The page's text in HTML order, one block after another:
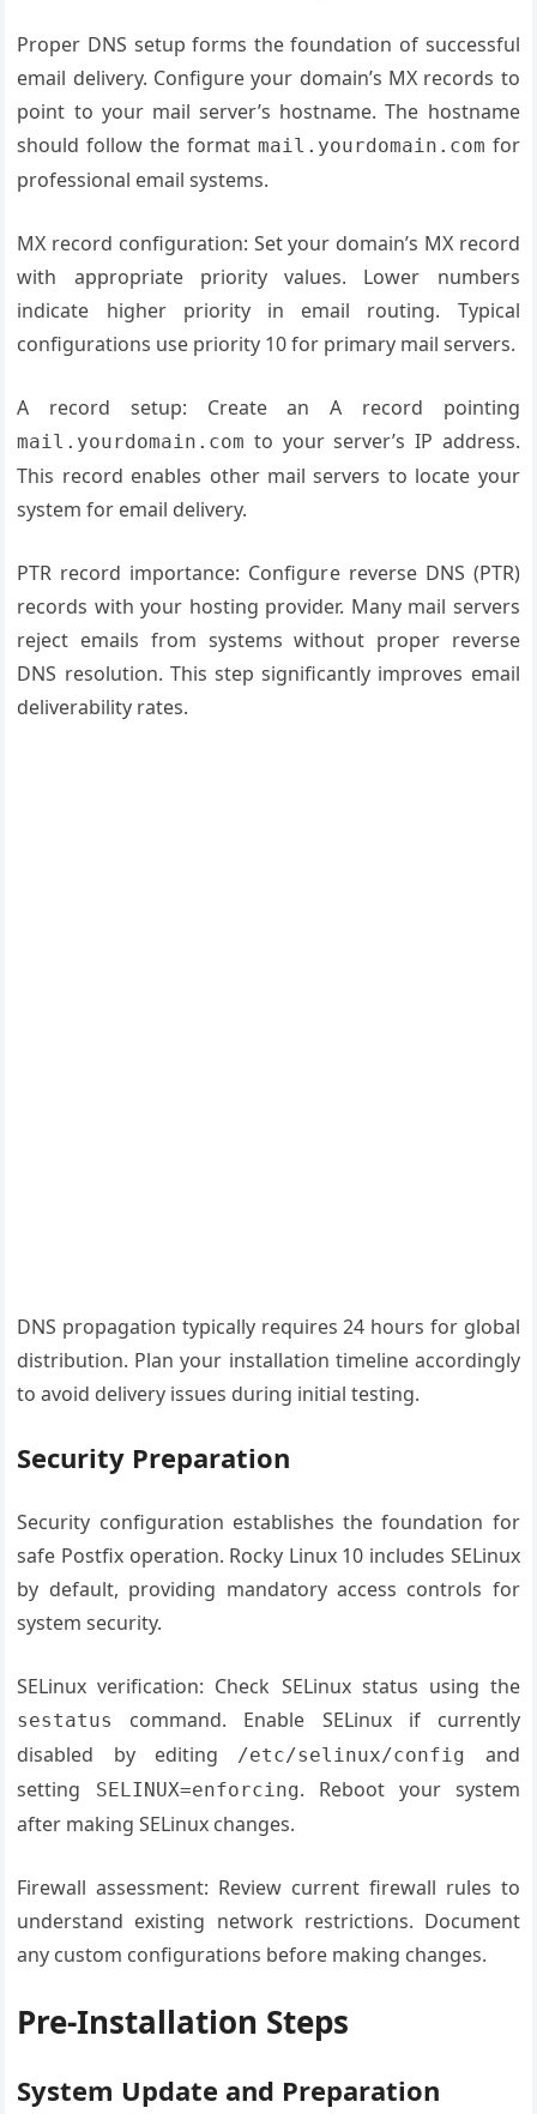
Proper DNS setup forms the foundation of successful
email delivery. Configure your domain’s MX records to
point to your mail server’s hostname. The hostname
should follow the format mail.yourdomain.com for
professional email systems.
MX record configuration: Set your domain’s MX record
with appropriate priority values. Lower numbers
indicate higher priority in email routing. Typical
configurations use priority 10 for primary mail servers.
A record setup: Create an A record pointing
mail.yourdomain.com to your server’s IP address.
This record enables other mail servers to locate your
system for email delivery.
PTR record importance: Configure reverse DNS (PTR)
records with your hosting provider. Many mail servers
reject emails from systems without proper reverse
DNS resolution. This step significantly improves email
deliverability rates.
DNS propagation typically requires 24 hours for global
distribution. Plan your installation timeline accordingly
to avoid delivery issues during initial testing.
Security Preparation
Security configuration establishes the foundation for
safe Postfix operation. Rocky Linux 10 includes SELinux
by default, providing mandatory access controls for
system security.
SELinux verification: Check SELinux status using the
sestatus
command. Enable SELinux if currently
disabled by editing
/etc/selinux/config
and
setting
SELINUX=enforcing. Reboot your system
after making SELinux changes.
Firewall assessment: Review current firewall rules to
understand existing network restrictions. Document
any custom configurations before making changes.
Pre-Installation Steps
System Update and Preparation